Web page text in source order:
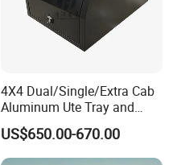
4X4 Dual/Single/Extra Cab
Aluminum Ute Tray and
Canopy with 3.0mm Flat
Alloy in Black Color for
800mm Ute Canopy
US$650.00-670.00